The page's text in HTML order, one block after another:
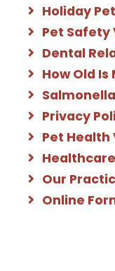
Holiday
Pet Safety
Dental
How Old Is
Salmonella
Privacy
Pet Health
Our
Online